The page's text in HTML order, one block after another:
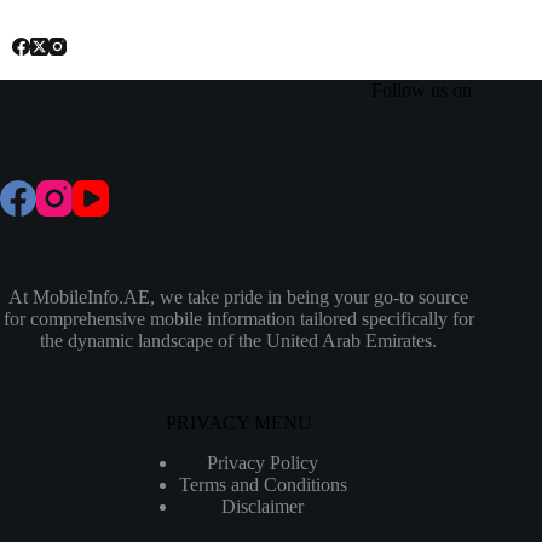
Follow us on
At MobileInfo.AE, we take pride in being your go-to source
for comprehensive mobile information tailored specifically for
the dynamic landscape of the United Arab Emirates.
PRIVACY MENU
Privacy Policy
Terms and Conditions
Disclaimer